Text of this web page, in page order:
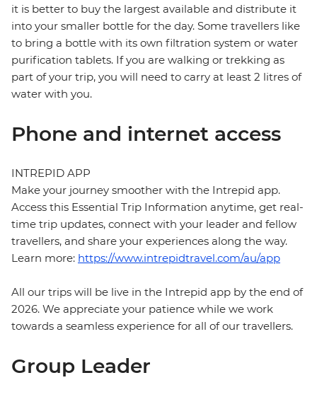
it is better to buy the largest available and distribute it
into your smaller bottle for the day. Some travellers like
to bring a bottle with its own filtration system or water
purification tablets. If you are walking or trekking as
part of your trip, you will need to carry at least 2 litres of
water with you.
Phone and internet access
INTREPID APP
Make your journey smoother with the Intrepid app.
Access this Essential Trip Information anytime, get real-
time trip updates, connect with your leader and fellow
travellers, and share your experiences along the way.
Learn more: https://www.intrepidtravel.com/au/app
All our trips will be live in the Intrepid app by the end of
2026. We appreciate your patience while we work
towards a seamless experience for all of our travellers.
Group Leader